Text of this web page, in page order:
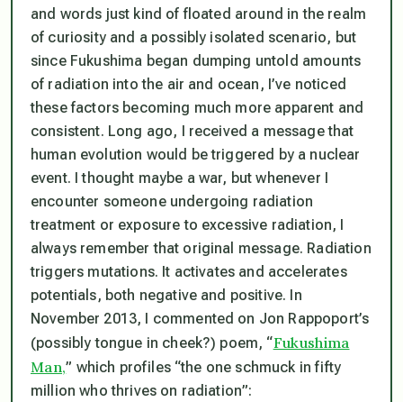
and words just kind of floated around in the realm
of curiosity and a possibly isolated scenario, but
since Fukushima began dumping untold amounts
of radiation into the air and ocean, I’ve noticed
these factors becoming much more apparent and
consistent. Long ago, I received a message that
human evolution would be triggered by a nuclear
event. I thought maybe a war, but whenever I
encounter someone undergoing radiation
treatment or exposure to excessive radiation, I
always remember that original message. Radiation
triggers mutations. It activates and accelerates
potentials, both negative and positive. In
November 2013, I commented on Jon Rappoport’s
(possibly tongue in cheek?) poem, “Fukushima
Man,” which profiles “the one schmuck in fifty
million who thrives on radiation”: